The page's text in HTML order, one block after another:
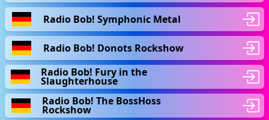
Radio Bob! Symphonic Metal
Radio Bob! Donots Rockshow
Radio Bob! Fury in the
Slaughterhouse
Radio Bob! The BossHoss
Rockshow